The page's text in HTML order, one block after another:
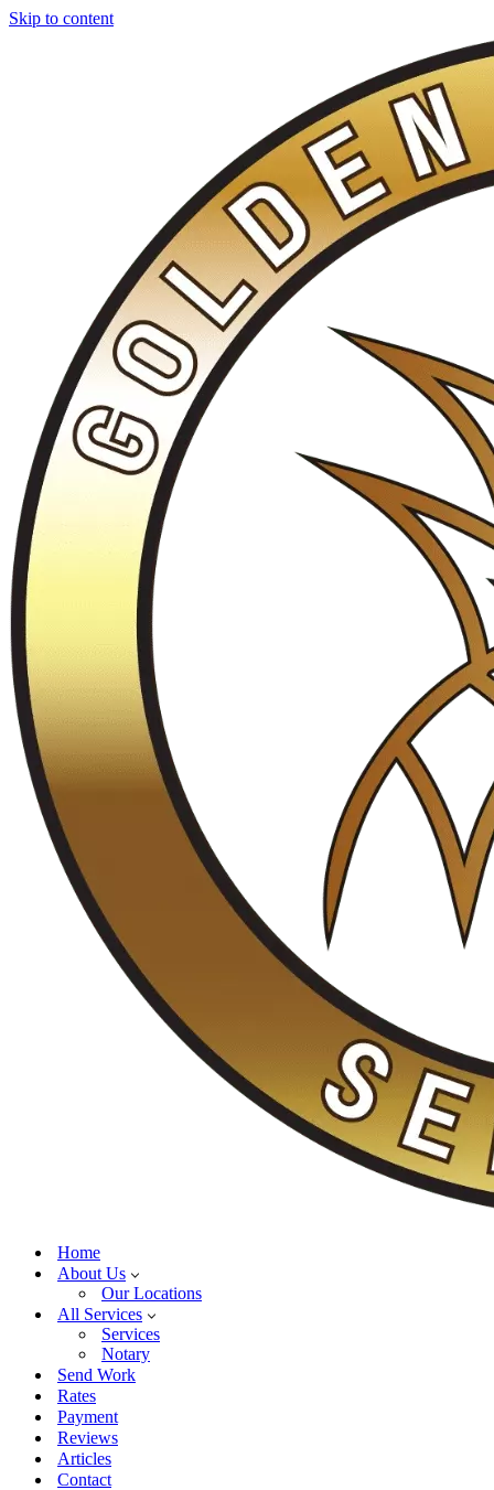
Skip to content
Home
About Us
Our Locations
All Services
Services
Notary
Send Work
Rates
Payment
Reviews
Articles
Contact